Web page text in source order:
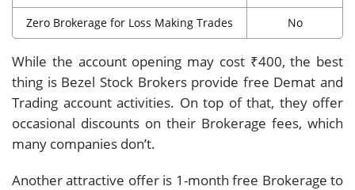
Zero Brokerage for Loss Making Trades No
While the account opening may cost ₹400, the best
thing is Bezel Stock Brokers provide free Demat and
Trading account activities. On top of that, they offer
occasional discounts on their Brokerage fees, which
many companies don’t.
Another attractive offer is 1-month free Brokerage to